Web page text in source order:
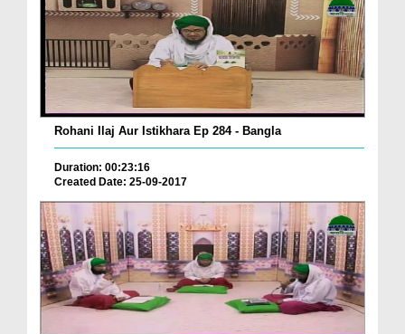
Rohani Ilaj Aur Istikhara Ep 284 - Bangla
Duration: 00:23:16
Created Date: 25-09-2017